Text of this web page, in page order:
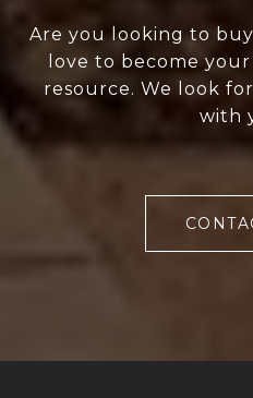
Are you looking to
love to become
resource. We look
with